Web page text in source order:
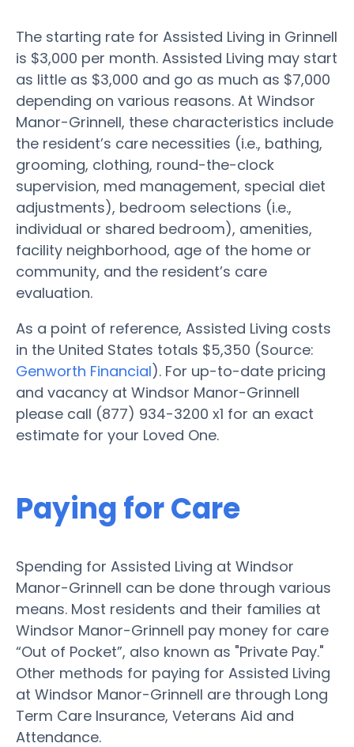
The starting rate for Assisted Living in Grinnell
is $3,000 per month. Assisted Living may start
as little as $3,000 and go as much as $7,000
depending on various reasons. At Windsor
Manor-Grinnell, these characteristics include
the resident’s care necessities (i.e., bathing,
grooming, clothing, round-the-clock
supervision, med management, special diet
adjustments), bedroom selections (i.e.,
individual or shared bedroom), amenities,
facility neighborhood, age of the home or
community, and the resident’s care
evaluation.
As a point of reference, Assisted Living costs
in the United States totals $5,350 (Source:
Genworth Financial). For up-to-date pricing
and vacancy at Windsor Manor-Grinnell
please call (877) 934-3200 x1 for an exact
estimate for your Loved One.
Paying for Care
Spending for Assisted Living at Windsor
Manor-Grinnell can be done through various
means. Most residents and their families at
Windsor Manor-Grinnell pay money for care
“Out of Pocket”, also known as "Private Pay."
Other methods for paying for Assisted Living
at Windsor Manor-Grinnell are through Long
Term Care Insurance, Veterans Aid and
Attendance.